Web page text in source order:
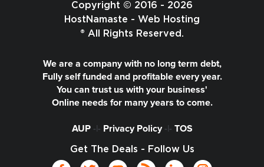
Copyright © 2016 - 2026
HostNamaste - Web Hosting
® All Rights Reserved.
We are a company with no long term debt,
Fully self funded and profitable every year.
You can trust us with your business'
Online needs for many years to come.
AUP-|- Privacy Policy-|- TOS
Get The Deals - Follow Us